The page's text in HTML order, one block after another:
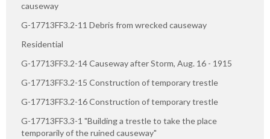
causeway
G-17713FF3.2-11 Debris from wrecked causeway
Residential
G-17713FF3.2-14 Causeway after Storm, Aug. 16 - 1915
G-17713FF3.2-15 Construction of temporary trestle
G-17713FF3.2-16 Construction of temporary trestle
G-17713FF3.3-1 "Building a trestle to take the place
temporarily of the ruined causeway"